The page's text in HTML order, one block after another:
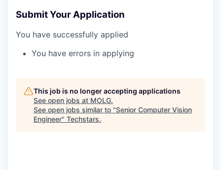
Submit Your Application
You have successfully applied
You have errors in applying
This job is no longer accepting applications
See open jobs at MOLG.
See open jobs similar to "Senior Computer Vision
Engineer" Techstars.